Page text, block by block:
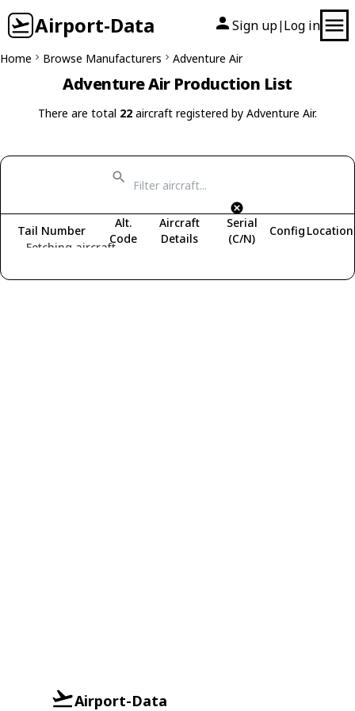
Airport-Data Sign up| Log in
Home Browse Manufacturers Adventure Air
Adventure Air Production List
There are total 22 aircraft registered by Adventure Air.
Fetching aircraft...
Tail Number
Alt.
Code
Aircraft
Details
Serial
(C/N)
Config Location
Airport-Data